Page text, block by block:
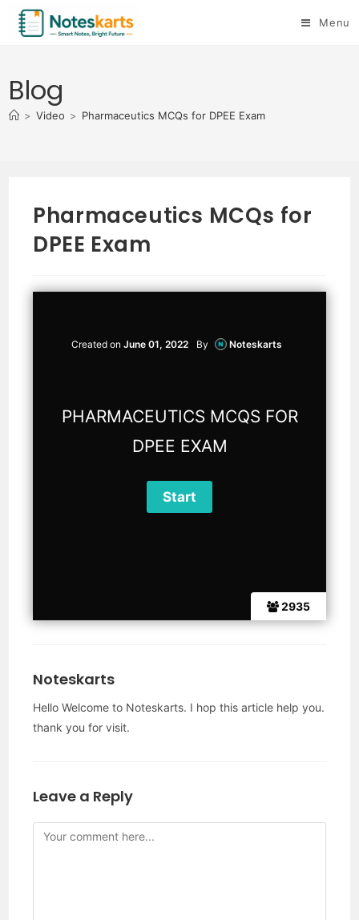
Menu
Blog
> Video > Pharmaceutics MCQs for DPEE Exam
Pharmaceutics MCQs for
DPEE Exam
2935
Created on June 01, 2022 By Noteskarts
PHARMACEUTICS MCQS FOR
DPEE EXAM
Noteskarts
Hello Welcome to Noteskarts. I hop this article help you.
thank you for visit.
Leave a Reply